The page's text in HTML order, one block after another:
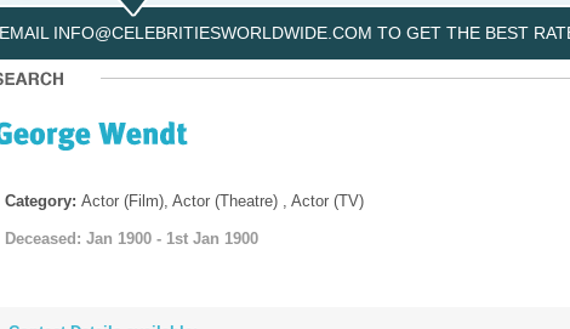
EMAIL INFO@CELEBRITIESWORLDWIDE.COM TO GET THE BEST
Category: Actor (Film), Actor (Theatre) , Actor (TV)
Deceased: Jan 1900 - 1st Jan 1900